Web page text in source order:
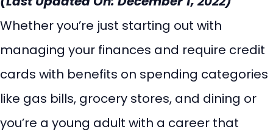
Whether you’re just starting out with
managing your finances and require credit
cards with benefits on spending categories
like gas bills, grocery stores, and dining or
you’re a young adult with a career that